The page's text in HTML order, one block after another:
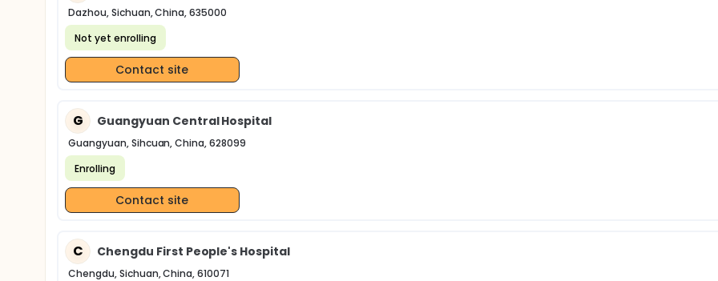
Dazhou, Sichuan, China, 635000
Not yet enrolling
Contact site
G Guangyuan Central Hospital
Guangyuan, Sihcuan, China, 628099
Enrolling
Contact site
C Chengdu First People's Hospital
Chengdu, Sichuan, China, 610071